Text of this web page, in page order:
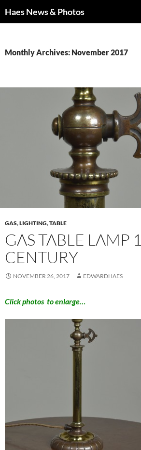
Haes News & Photos
Monthly Archives: November 2017
GAS,LIGHTING,TABLE
GAS TABLE LAMP
CENTURY
NOVEMBER 26, 2017 EDWARDHAES
Click photos to enlarge…